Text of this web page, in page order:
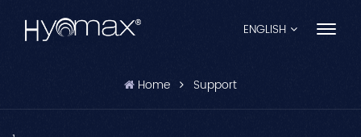
ENGLISH
English
Home Support